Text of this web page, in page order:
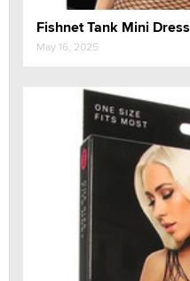
Fishnet Tank Mini Dress
May 16, 2025